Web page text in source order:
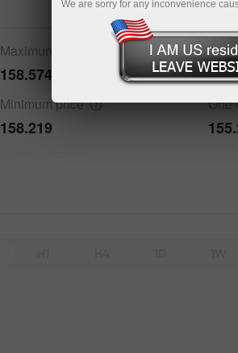
Maximum
158.574
One
Minimumprice
158.219
One
Details about the event
We are sorry for any inconvenience